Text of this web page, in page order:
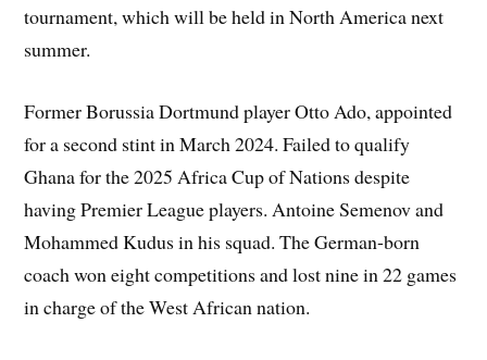
tournament, which will be held in North America next
summer.
Former Borussia Dortmund player Otto Ado, appointed
for a second stint in March 2024. Failed to qualify
Ghana for the 2025 Africa Cup of Nations ‌despite
having Premier League players. Antoine Semenov and
Mohammed Kudus in his squad. The German-born
coach won eight competitions and lost nine in 22 games
in charge of the West African nation.